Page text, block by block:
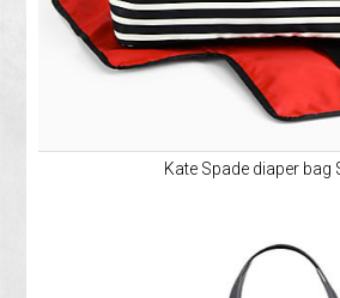
Kate Spade diaper bag